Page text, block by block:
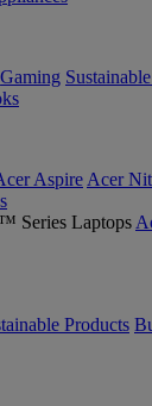
Gaming
Aspire Acer
Products